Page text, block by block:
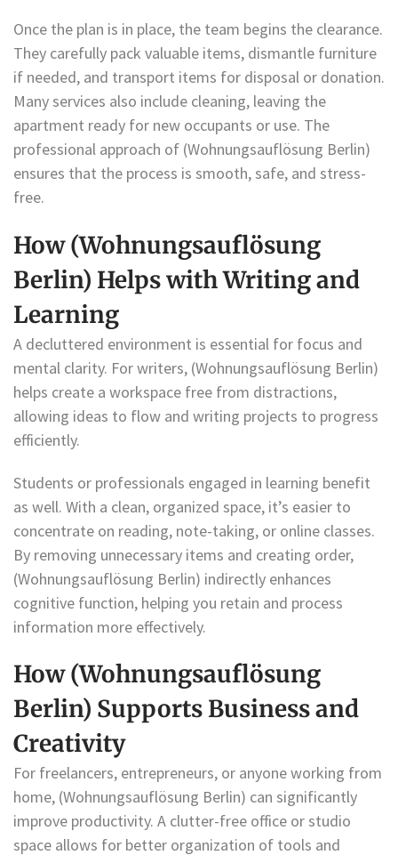
Once the plan is in place, the team begins the clearance.
They carefully pack valuable items, dismantle furniture
if needed, and transport items for disposal or donation.
Many services also include cleaning, leaving the
apartment ready for new occupants or use. The
professional approach of (Wohnungsauflösung Berlin)
ensures that the process is smooth, safe, and stress-
free.
How (Wohnungsauflösung
Berlin) Helps with Writing and
Learning
A decluttered environment is essential for focus and
mental clarity. For writers, (Wohnungsauflösung Berlin)
helps create a workspace free from distractions,
allowing ideas to flow and writing projects to progress
efficiently.
Students or professionals engaged in learning benefit
as well. With a clean, organized space, it’s easier to
concentrate on reading, note-taking, or online classes.
By removing unnecessary items and creating order,
(Wohnungsauflösung Berlin) indirectly enhances
cognitive function, helping you retain and process
information more effectively.
How (Wohnungsauflösung
Berlin) Supports Business and
Creativity
For freelancers, entrepreneurs, or anyone working from
home, (Wohnungsauflösung Berlin) can significantly
improve productivity. A clutter-free office or studio
space allows for better organization of tools and